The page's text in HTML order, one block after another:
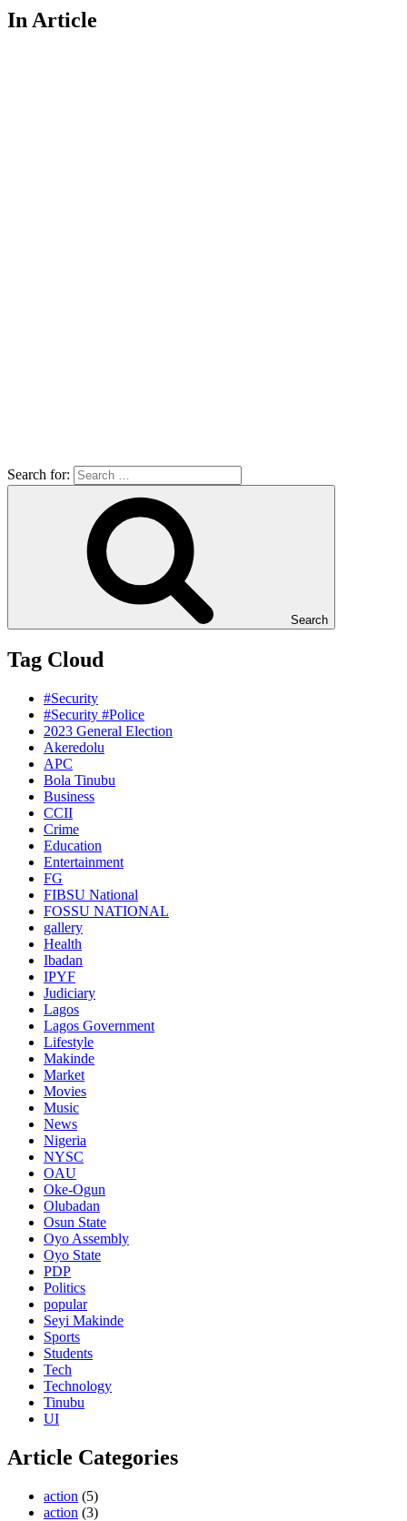
In Article
Search for:
Search
Tag Cloud
#Security
#Security #Police
2023 General Election
Akeredolu
APC
Bola Tinubu
Business
CCII
Crime
Education
Entertainment
FG
FIBSU National
FOSSU NATIONAL
gallery
Health
Ibadan
IPYF
Judiciary
Lagos
Lagos Government
Lifestyle
Makinde
Market
Movies
Music
News
Nigeria
NYSC
OAU
Oke-Ogun
Olubadan
Osun State
Oyo Assembly
Oyo State
PDP
Politics
popular
Seyi Makinde
Sports
Students
Tech
Technology
Tinubu
UI
Article Categories
action (5)
action (3)